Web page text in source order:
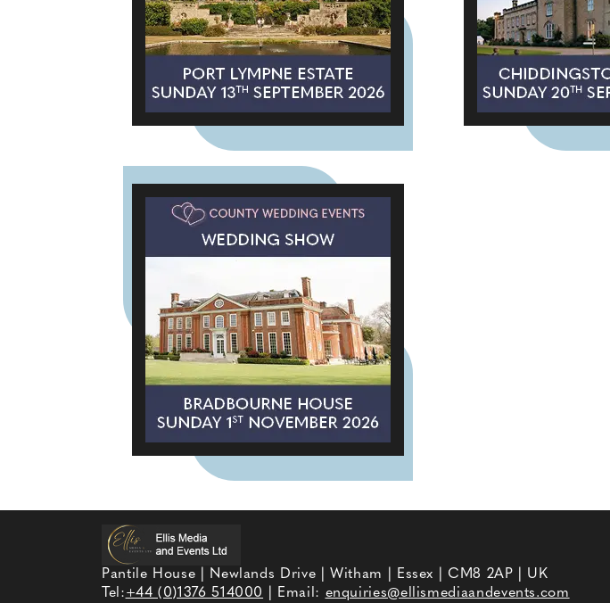
Pantile House | Newlands Drive | Witham | Essex | CM8 2AP | UK
Tel:+44 (0)1376 514000 | Email: enquiries@ellismediaandevents.com